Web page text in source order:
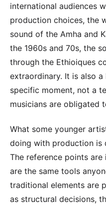
international audiences
production choices, the
sound of the Amha and
the 1960s and 70s, the
through the Ethioiques
extraordinary. It is also
specific moment, not a
musicians are obligated
What some younger
doing with production is
The reference points
are the same tools
traditional elements are
as structural decisions,